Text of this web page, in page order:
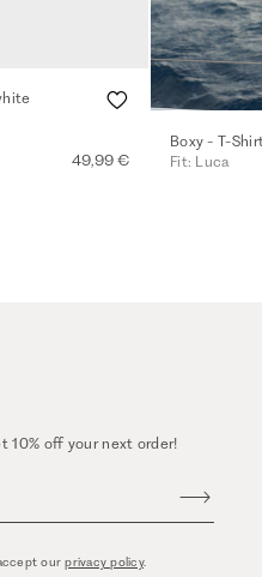
49,99 €
Boxy - T-
Fit: Luca
10% off your next order!
ourprivacy policy.